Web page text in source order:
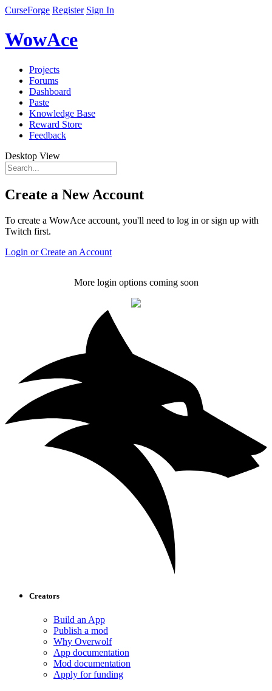
CurseForge Register Sign In
WowAce
Projects
Forums
Dashboard
Paste
Knowledge Base
Reward Store
Feedback
Desktop View
Create a New Account
To create a WowAce account, you'll need to log in or sign up with
Twitch first.
Login or Create an Account
More login options coming soon
Creators
Build an App
Publish a mod
Why Overwolf
App documentation
Mod documentation
Apply for funding